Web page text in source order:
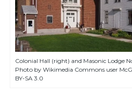
Colonial Hall (right) and Masonic Lodge
Photo by Wikimedia Commons user
BY-SA 3.0